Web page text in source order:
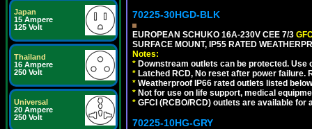
Japan
15 Ampere
125 Volt
Thailand
16 Ampere
250 Volt
Universal
20 Ampere
250 Volt
70225-30HGD-BLK
EUROPEAN SCHUKO 16A-230V CEE 7/3
SURFACE MOUNT, IP55 RATED
Notes:
* Downstream outlets can be protected.
* Latched RCD, No reset after power
* Weatherproof IP66 rated outlets listed
* Not for use on life support, medical
* GFCI (RCBO/RCD) outlets are available for
70225-10HG-GRY